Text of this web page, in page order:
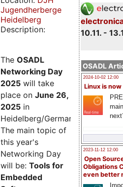
10.11. -
OSADL
2024-10-02 12:00
Linux is now
2023-11-12 12:00
Open
Obligations
even better
Jugendherberge
Heidelberg
Description:
The OSADL
Networking Day
2025 will take
place on June 26,
2025 in
Heidelberg/Germany.
The main topic of
this year's
Networking Day
will be: Tools for
Embedded